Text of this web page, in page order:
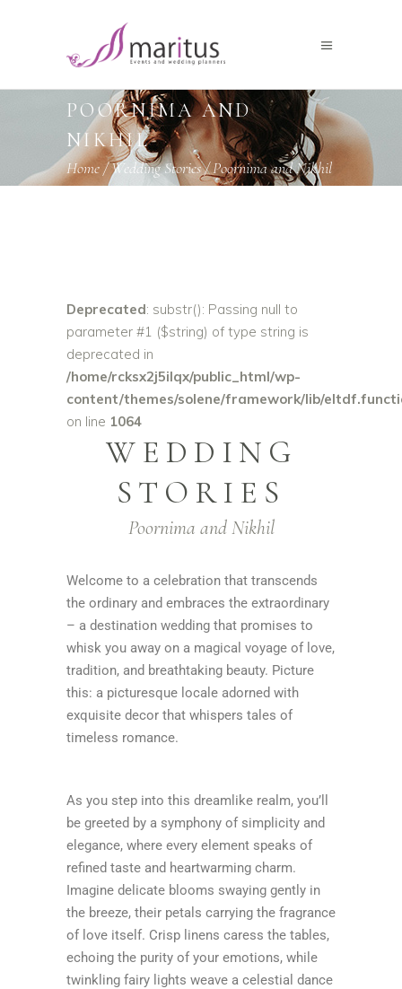
POORNIMA AND
NIKHIL
Home/Wedding Stories/Poornima and Nikhil
Deprecated: substr(): Passing null to
parameter #1 ($string) of type string is
deprecated in
/home/rcksx2j5ilqx/public_html/wp-
content/themes/solene/framework/lib/
on line 1064
WEDDING
STORIES
Poornima and Nikhil
Welcome to a celebration that transcends
the ordinary and embraces the extraordinary
– a destination wedding that promises to
whisk you away on a magical voyage of love,
tradition, and breathtaking beauty. Picture
this: a picturesque locale adorned with
exquisite decor that whispers tales of
timeless romance.
As you step into this dreamlike realm, you’ll
be greeted by a symphony of simplicity and
elegance, where every element speaks of
refined taste and heartwarming charm.
Imagine delicate blooms swaying gently in
the breeze, their petals carrying the fragrance
of love itself. Crisp linens caress the tables,
echoing the purity of your emotions, while
twinkling fairy lights weave a celestial dance